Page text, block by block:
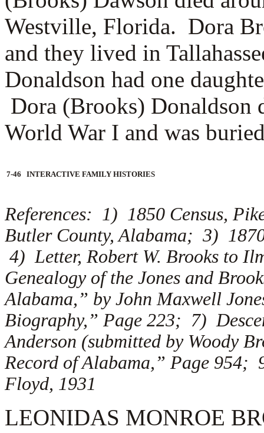
Westville, Florida. Dora
and they lived in
Donaldson had one
Dora (Brooks) Donaldson
World War I and was
7-46 INTERACTIVE FAMILY HISTORIES
References: 1) 1850 Census,
Butler County, Alabama; 3)
4) Letter, Robert W. Brooks to
Genealogy of the Jones and
Alabama,” by John Maxwell
Biography,” Page 223; 7)
Anderson (submitted by Woody
Record of Alabama,” Page 954;
Floyd, 1931
LEONIDAS MONROE